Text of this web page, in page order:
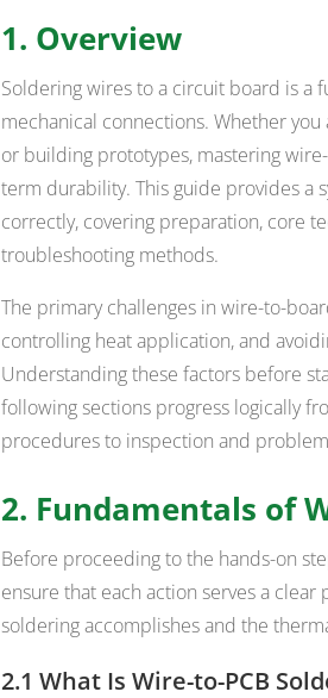
1. Overview
Soldering wires to a circuit board is a
mechanical connections. Whether
or building prototypes, mastering
term durability. This guide provides a
correctly, covering preparation, core
troubleshooting methods.
The primary challenges in wire-to-
controlling heat application, and
Understanding these factors before
following sections progress logically
procedures to inspection and
2. Fundamentals of
Before proceeding to the hands-on
ensure that each action serves a
soldering accomplishes and the
2.1 What Is Wire-to-PCB